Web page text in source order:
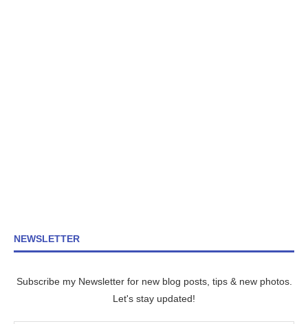
NEWSLETTER
Subscribe my Newsletter for new blog posts, tips & new photos.
Let's stay updated!